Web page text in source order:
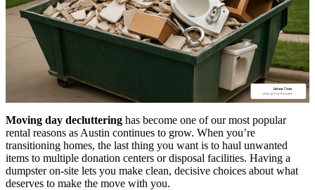
Moving day decluttering has become one of our most popular
rental reasons as Austin continues to grow. When you’re
transitioning homes, the last thing you want is to haul unwanted
items to multiple donation centers or disposal facilities. Having a
dumpster on-site lets you make clean, decisive choices about what
deserves to make the move with you.